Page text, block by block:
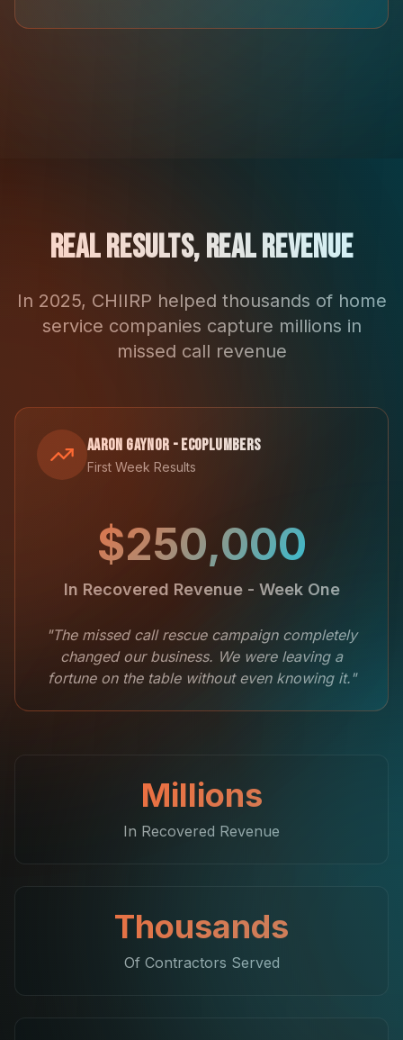
Real Results, Real Revenue
In 2025, CHIIRP helped thousands of home
service companies capture millions in
missed call revenue
Aaron Gaynor - EcoPlumbers
First Week Results
$250,000
In Recovered Revenue - Week One
"The missed call rescue campaign completely
changed our business. We were leaving a
fortune on the table without even knowing it."
Millions
In Recovered Revenue
Thousands
Of Contractors Served